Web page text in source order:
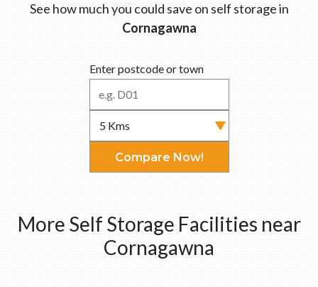
See how much you could save on self storage in
Cornagawna
Enter postcode or town
Compare Now!
More Self Storage Facilities near
Cornagawna